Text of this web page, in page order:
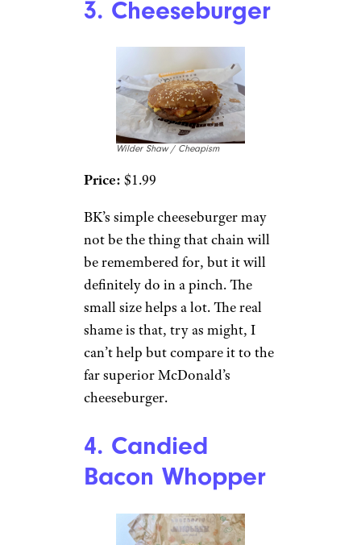
3. Cheeseburger
Wilder Shaw / Cheapism
Price: $1.99
BK’s simple cheeseburger may
not be the thing that chain will
be remembered for, but it will
definitely do in a pinch. The
small size helps a lot. The real
shame is that, try as might, I
can’t help but compare it to the
far superior McDonald’s
cheeseburger.
4. Candied
Bacon Whopper